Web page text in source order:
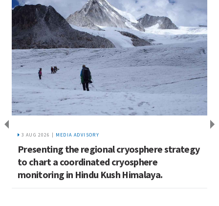
3 AUG 2026 | MEDIA ADVISORY
Presenting the regional cryosphere strategy
to chart a coordinated cryosphere
monitoring in Hindu Kush Himalaya.